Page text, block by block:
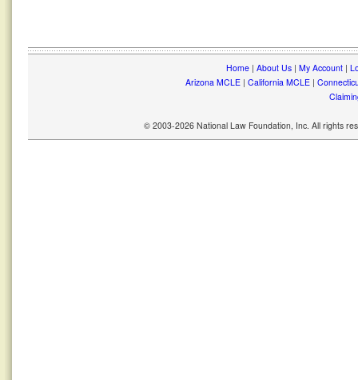
Home| About Us| My Account|
Arizona MCLE| California MCLE|
© 2003-2026 National Law Foundation, Inc. All rights